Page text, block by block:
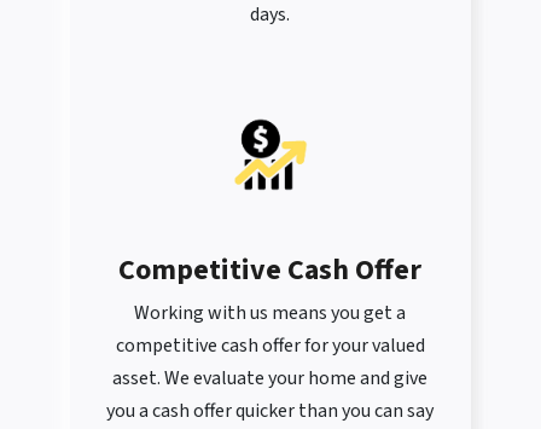
days.
Competitive Cash Offer
Working with us means you get a
competitive cash offer for your valued
asset. We evaluate your home and give
you a cash offer quicker than you can say